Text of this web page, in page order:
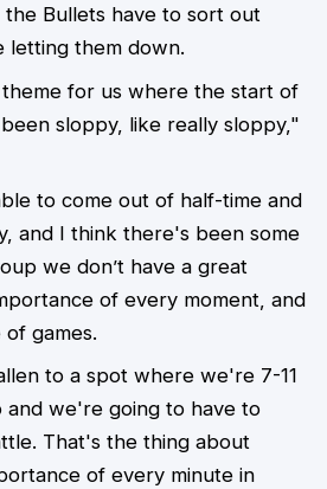
Bullets have to sort out
letting them down.
for us where the start of
sloppy, like really sloppy,"
to come out of half-time and
and I think there's been some
we don’t have a great
of every moment, and
games.
to a spot where we're 7-11
and we're going to have to
That's the thing about
of every minute in